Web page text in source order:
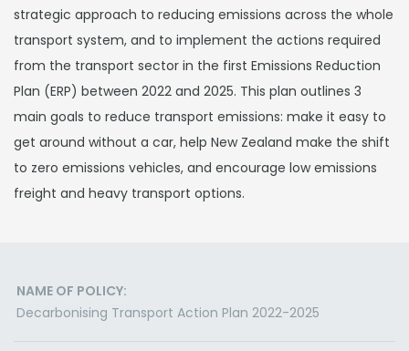
strategic approach to reducing emissions across the whole
transport system, and to implement the actions required
from the transport sector in the first Emissions Reduction
Plan (ERP) between 2022 and 2025. This plan outlines 3
main goals to reduce transport emissions: make it easy to
get around without a car, help New Zealand make the shift
to zero emissions vehicles, and encourage low emissions
freight and heavy transport options.
NAME OF POLICY:
Decarbonising Transport Action Plan 2022-2025